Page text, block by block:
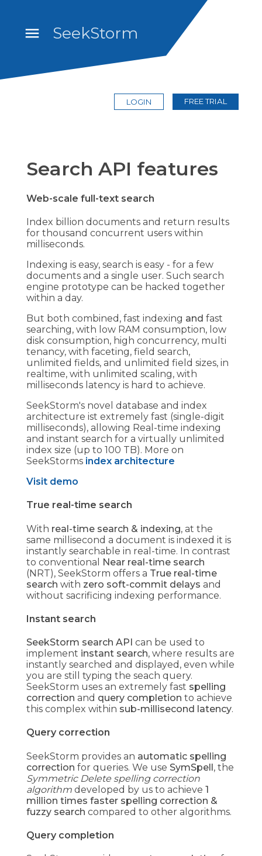
SeekStorm
LOGIN FREE TRIAL
Search API features
Web-scale full-text search
Index billion documents and return results
for thousand concurrent users within
milliseconds.
Indexing is easy, search is easy - for a few
documents and a single user. Such search
engine prototype can be hacked together
within a day.
But both combined, fast indexing and fast
searching, with low RAM consumption, low
disk consumption, high concurrency, multi
tenancy, with faceting, field search,
unlimited fields, and unlimited field sizes, in
realtime, with unlimited scaling, with
milliseconds latency is hard to achieve.
SeekStorm's novel database and index
architecture ist extremely fast (single-digit
milliseconds), allowing Real-time indexing
and instant search for a virtually unlimited
index size (up to 100 TB). More on
SeekStorms index architecture
Visit demo
True real-time search
With real-time search & indexing, at the
same millisecond a document is indexed it is
instantly searchable in real-time. In contrast
to conventional
Near real-time search
(NRT), SeekStorm offers a True real-time
search with zero soft-commit delays and
without sacrificing indexing performance.
Instant search
SeekStorm search API can be used to
implement instant search, where results are
instantly searched and displayed, even while
you are still typing the seach query.
SeekStorm uses an extremely fast spelling
correction and query completion to achieve
this complex within sub-millisecond latency.
Query correction
SeekStorm provides an automatic spelling
correction for queries. We use SymSpell, the
Symmetric Delete spelling correction
algorithmdeveloped by us to achieve 1
million times faster spelling correction &
fuzzy search compared to other algorithms.
Query completion